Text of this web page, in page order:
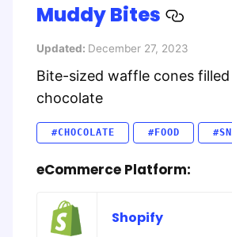
Muddy Bites
Updated: December 27, 2023
Bite-sized waffle cones
chocolate
#CHOCOLATE #FOOD
eCommerce Platform:
Shopify